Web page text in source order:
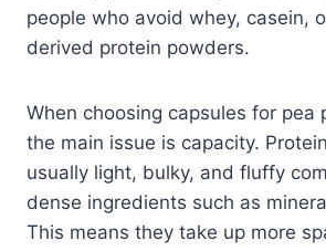
people who avoid whey, casein,
derived protein powders.
When choosing capsules for pea
the main issue is capacity.
usually light, bulky, and fluffy
dense ingredients such as
This means they take up more